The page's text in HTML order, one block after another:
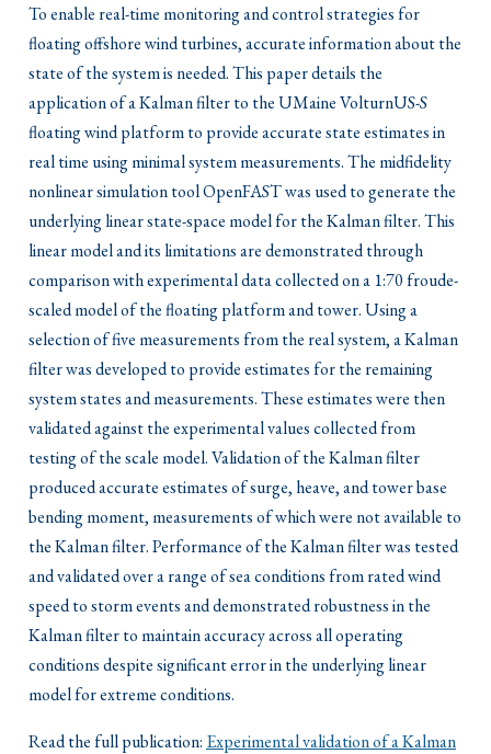
To enable real-time monitoring and control strategies for
floating offshore wind turbines, accurate information about the
state of the system is needed. This paper details the
application of a Kalman filter to the UMaine VolturnUS-S
floating wind platform to provide accurate state estimates in
real time using minimal system measurements. The midfidelity
nonlinear simulation tool OpenFAST was used to generate the
underlying linear state-space model for the Kalman filter. This
linear model and its limitations are demonstrated through
comparison with experimental data collected on a 1:70 froude-
scaled model of the floating platform and tower. Using a
selection of five measurements from the real system, a Kalman
filter was developed to provide estimates for the remaining
system states and measurements. These estimates were then
validated against the experimental values collected from
testing of the scale model. Validation of the Kalman filter
produced accurate estimates of surge, heave, and tower base
bending moment, measurements of which were not available to
the Kalman filter. Performance of the Kalman filter was tested
and validated over a range of sea conditions from rated wind
speed to storm events and demonstrated robustness in the
Kalman filter to maintain accuracy across all operating
conditions despite significant error in the underlying linear
model for extreme conditions.
Read the full publication: Experimental validation of a Kalman